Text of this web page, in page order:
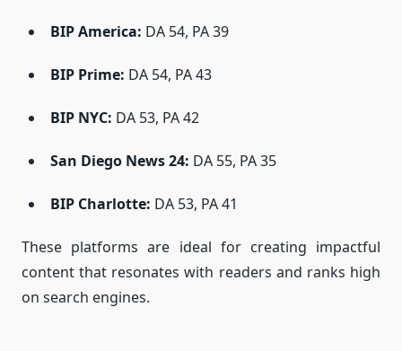
BIP America: DA 54, PA 39
BIP Prime: DA 54, PA 43
BIP NYC: DA 53, PA 42
San Diego News 24: DA 55, PA 35
BIP Charlotte: DA 53, PA 41
These platforms are ideal for creating impactful
content that resonates with readers and ranks high
on search engines.